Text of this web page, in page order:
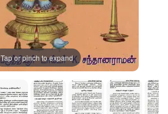
Tap or pinch to expand